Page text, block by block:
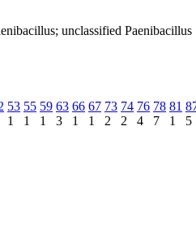
unclassified Paenibacillus
53
1
55
1
59
1
63
3
66
1
67
1
73
2
74
2
76
4
78
7
81
1
5